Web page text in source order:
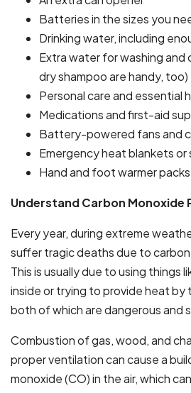
Batteries in the sizes you
Drinking water, including
Extra water for washing and
dry shampoo are handy, too)
Personal care and essential
Medications and first-aid
Battery-powered fans and
Emergency heat blankets or
Hand and foot warmer packs
Understand Carbon Monoxide
Every year, during extreme
suffer tragic deaths due to
This is usually due to using things
inside or trying to provide heat by
both of which are dangerous and
Combustion of gas, wood, and
proper ventilation can cause a
monoxide (CO) in the air, which